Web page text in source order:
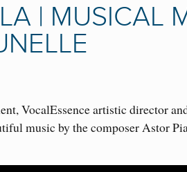
| MUSICAL
VocalEssence artistic director
music by the composer Astor